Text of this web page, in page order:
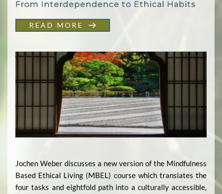
From Interdependence to Ethical Habits
READ MORE
Jochen Weber discusses a new version of the Mindfulness
Based Ethical Living (MBEL) course which translates the
four tasks and eightfold path into a culturally accessible,